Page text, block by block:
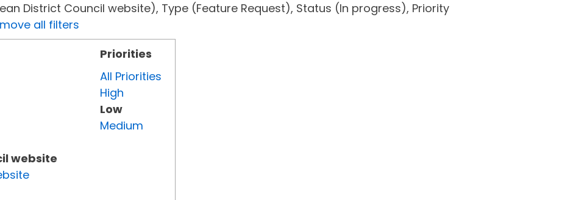
District Council website), Type (Feature Request), Status (In progress), Priority
all filters
website
Priorities
All Priorities
High
Low
Medium